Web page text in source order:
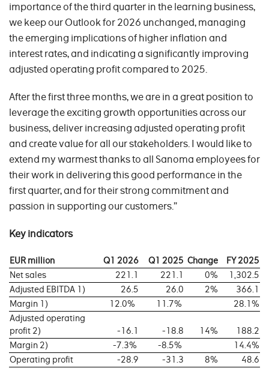
importance of the third quarter in the learning business,
we keep our Outlook for 2026 unchanged, managing
the emerging implications of higher inflation and
interest rates, and indicating a significantly improving
adjusted operating profit compared to 2025.
After the first three months, we are in a great position to
leverage the exciting growth opportunities across our
business, deliver increasing adjusted operating profit
and create value for all our stakeholders. I would like to
extend my warmest thanks to all Sanoma employees for
their work in delivering this good performance in the
first quarter, and for their strong commitment and
passion in supporting our customers.”
Key indicators
EUR million Q1 2026 Q1 2025 Change
FY 2025
Net sales
221.1 221.1 0%
1,302.5
Adjusted EBITDA 1)
26.5 26.0 2%
366.1
Margin 1)
12.0% 11.7%
28.1%
Adjusted operating
profit 2)
-16.1 -18.8 14%
188.2
Margin 2)
-7.3% -8.5%
14.4%
Operating profit
-28.9 -31.3 8%
48.6